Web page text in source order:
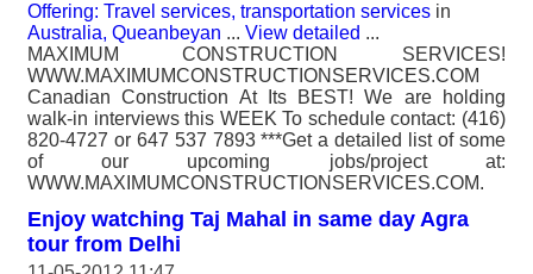
Offering: Travel services, transportation services in
Australia, Queanbeyan ... View detailed ...
MAXIMUM CONSTRUCTION SERVICES!
WWW.MAXIMUMCONSTRUCTIONSERVICES.COM
Canadian Construction At Its BEST! We are holding
walk-in interviews this WEEK To schedule contact: (416)
820-4727 or 647 537 7893 ***Get a detailed list of some
of our upcoming jobs/project at:
WWW.MAXIMUMCONSTRUCTIONSERVICES.COM.
Enjoy watching Taj Mahal in same day Agra
tour from Delhi